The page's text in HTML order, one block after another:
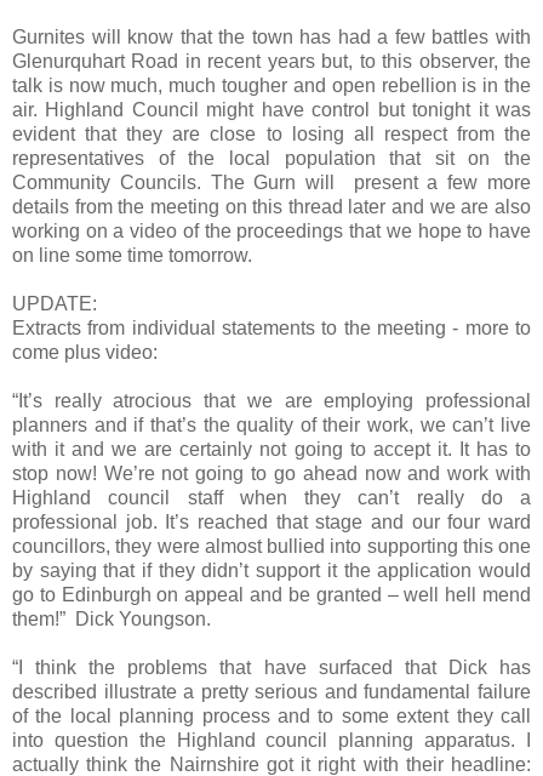
Gurnites will know that the town has had a few battles with
Glenurquhart Road in recent years but, to this observer, the
talk is now much, much tougher and open rebellion is in the
air. Highland Council might have control but tonight it was
evident that they are close to losing all respect from the
representatives of the local population that sit on the
Community Councils. The Gurn will present a few more
details from the meeting on this thread later and we are also
working on a video of the proceedings that we hope to have
on line some time tomorrow.
UPDATE:
Extracts from individual statements to the meeting - more to
come plus video:
“It’s really atrocious that we are employing professional
planners and if that’s the quality of their work, we can’t live
with it and we are certainly not going to accept it. It has to
stop now! We’re not going to go ahead now and work with
Highland
council staff when they can’t really do a
professional job. It’s reached that stage and our four ward
councillors, they were almost bullied into supporting this one
by saying that if they didn’t support it the application would
go to Edinburgh on appeal and be granted – well hell mend
them!” Dick Youngson.
“I think the problems that have surfaced that Dick has
described illustrate a pretty serious and fundamental failure
of the local planning process and to some extent they call
into question the
Highland council planning apparatus. I
actually think the Nairnshire got it right with their headline: